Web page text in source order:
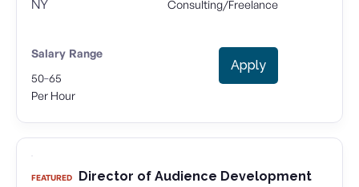
NY
Consulting/Freelance
Salary Range
50-65
Per Hour
Apply
FEATURED Director of Audience Development